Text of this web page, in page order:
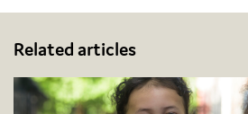
Related articles